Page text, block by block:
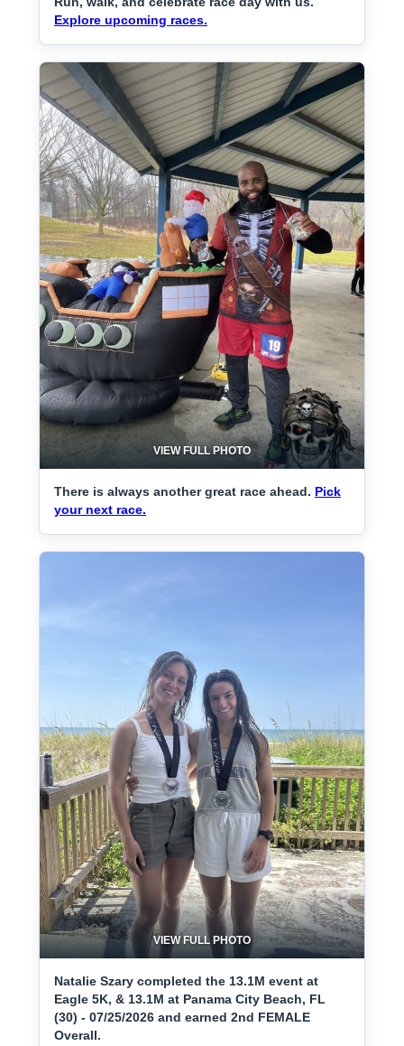
Explore upcoming races.
VIEW FULL PHOTO
There is always another great race ahead. Pick
your next race.
VIEW FULL PHOTO
Natalie Szary completed the 13.1M event at
Eagle 5K, & 13.1M at Panama City Beach, FL
(30) - 07/25/2026 and earned 2nd FEMALE
Overall.